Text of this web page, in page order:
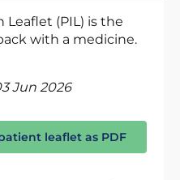
(PIL) is the
with a medicine.
Jun 2026
leaflet as PDF